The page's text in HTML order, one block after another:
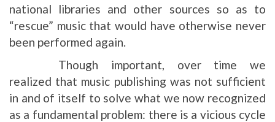
national libraries and other sources so as to
“rescue” music that would have otherwise never
been performed again.
Though important, over time we
realized that music publishing was not sufficient
in and of itself to solve what we now recognized
as a fundamental problem: there is a vicious cycle